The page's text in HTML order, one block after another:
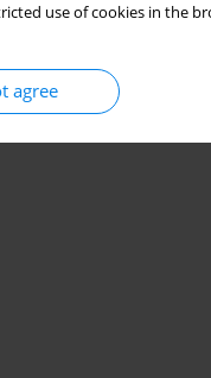
use of cookies in the
agree